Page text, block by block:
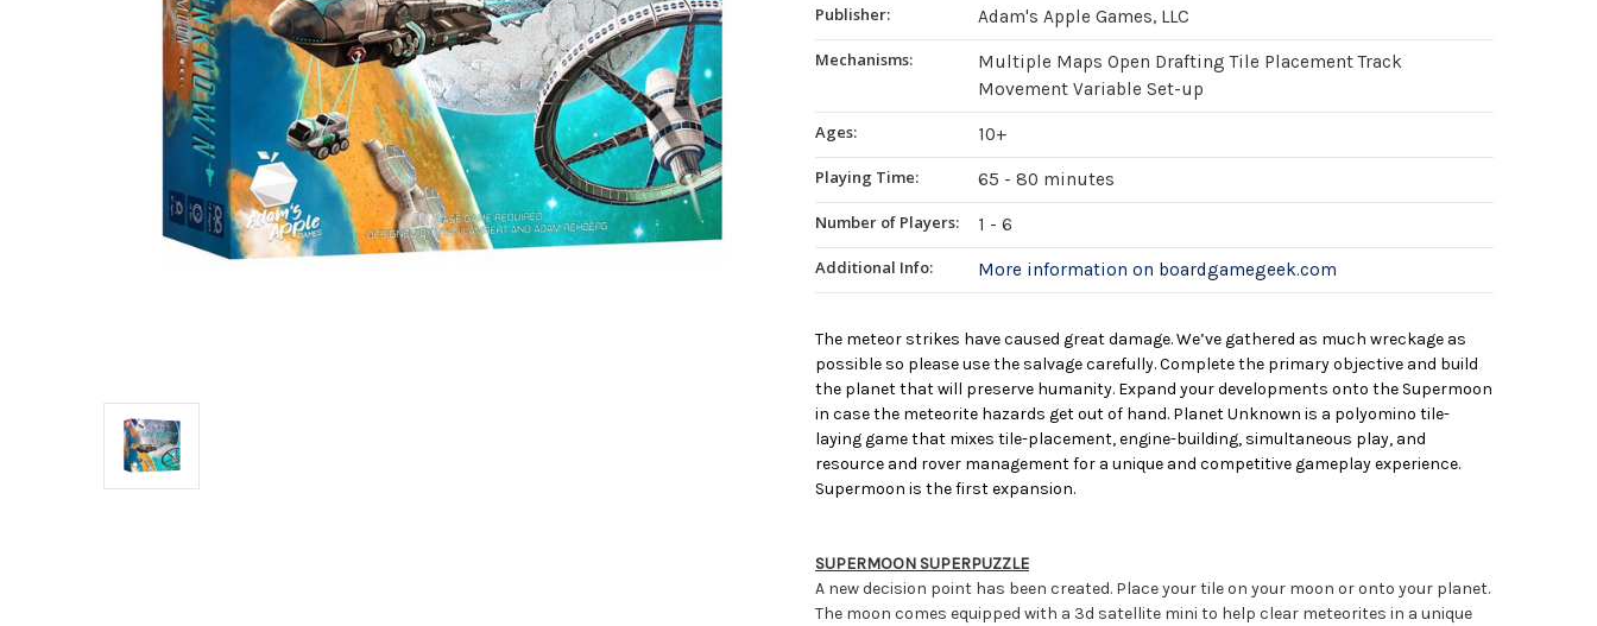
Publisher:
Adam's Apple Games, LLC
Mechanisms:
Multiple Maps Open Drafting Tile Placement Track
Movement Variable Set-up
Ages:
10+
Playing Time:
65 - 80 minutes
Number of Players:
1 - 6
Additional Info:
More information on boardgamegeek.com
The meteor strikes have caused great damage. We’ve gathered as much wreckage as
possible so please use the salvage carefully. Complete the primary objective and build
the planet that will preserve humanity. Expand your developments onto the Supermoon
in case the meteorite hazards get out of hand. Planet Unknown is a polyomino tile-
laying game that mixes tile-placement, engine-building, simultaneous play, and
resource and rover management for a unique and competitive gameplay experience.
Supermoon is the first expansion.
SUPERMOON SUPERPUZZLE
A new decision point has been created. Place your tile on your moon or onto your planet.
The moon comes equipped with a 3d satellite mini to help clear meteorites in a unique